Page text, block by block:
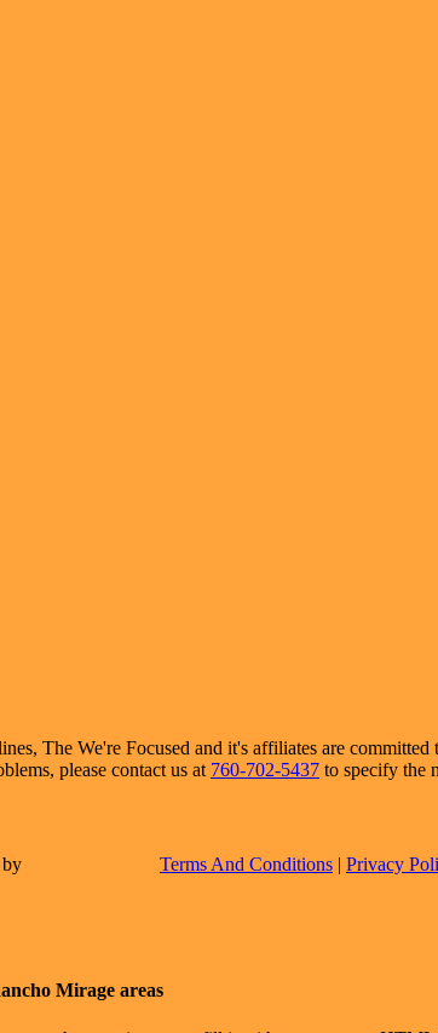
The We're Focused and it's affiliates are
please contact us at 760-702-5437 to specify the
Terms And Conditions | Privacy
Mirage areas